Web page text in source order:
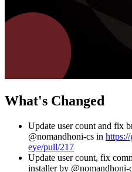
What's Changed
Update user count and fix
@nomandhoni-cs in
eye/pull/217
Update user count, fix
installer by @nomandhoni-